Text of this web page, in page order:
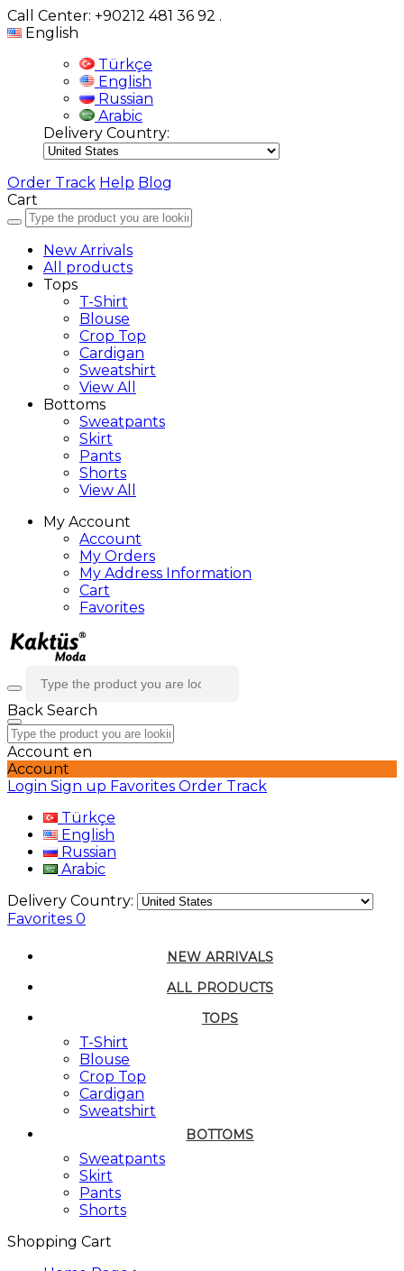
Call Center: +90212 481 36 92 .
English
Türkçe
English
Russian
Arabic
Delivery Country:
Order Track Help Blog
Cart
New Arrivals
All products
Tops
T-Shirt
Blouse
Crop Top
Cardigan
Sweatshirt
View All
Bottoms
Sweatpants
Skirt
Pants
Shorts
View All
My Account
Account
My Orders
My Address Information
Cart
Favorites
Back Search
Account en
Account
Login Sign up Favorites Order Track
Türkçe
English
Russian
Arabic
Delivery Country:
Favorites 0
NEW ARRIVALS
ALL PRODUCTS
TOPS
T-Shirt
Blouse
Crop Top
Cardigan
Sweatshirt
BOTTOMS
Sweatpants
Skirt
Pants
Shorts
Shopping Cart